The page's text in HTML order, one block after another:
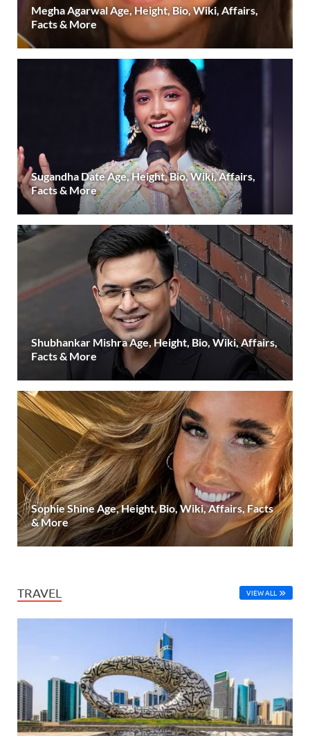
Megha Agarwal Age, Height, Bio, Wiki, Affairs,
Facts & More
Sugandha Date Age, Height, Bio, Wiki, Affairs,
Facts & More
Shubhankar Mishra Age, Height, Bio, Wiki, Affairs,
Facts & More
Sophie Shine Age, Height, Bio, Wiki, Affairs, Facts
& More
TRAVEL VIEW ALL